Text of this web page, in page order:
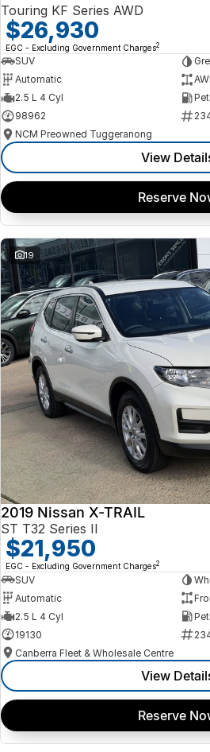
Touring KF Series AWD
$26,930
EGC - Excluding Government Charges2
SUV
Automatic
2.5 L 4 Cyl
98962
NCM Preowned Tuggeranong
View
Reserve
19
2019 Nissan X-TRAIL
ST T32 Series II
$21,950
EGC - Excluding Government Charges2
SUV
Automatic
2.5 L 4 Cyl
19130
Canberra Fleet & Wholesale Centre
View
Reserve